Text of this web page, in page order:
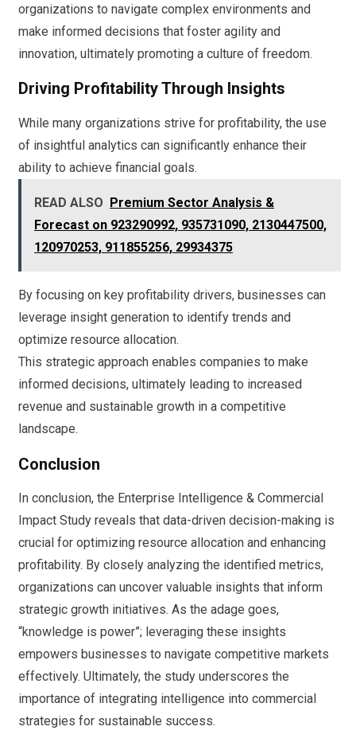
organizations to navigate complex environments and
make informed decisions that foster agility and
innovation, ultimately promoting a culture of freedom.
Driving Profitability Through Insights
While many organizations strive for profitability, the use
of insightful analytics can significantly enhance their
ability to achieve financial goals.
READ ALSO Premium Sector Analysis &
Forecast on 923290992, 935731090, 2130447500,
120970253, 911855256, 29934375
By focusing on key profitability drivers, businesses can
leverage insight generation to identify trends and
optimize resource allocation.
This strategic approach enables companies to make
informed decisions, ultimately leading to increased
revenue and sustainable growth in a competitive
landscape.
Conclusion
In conclusion, the Enterprise Intelligence & Commercial
Impact Study reveals that data-driven decision-making is
crucial for optimizing resource allocation and enhancing
profitability. By closely analyzing the identified metrics,
organizations can uncover valuable insights that inform
strategic growth initiatives. As the adage goes,
“knowledge is power”; leveraging these insights
empowers businesses to navigate competitive markets
effectively. Ultimately, the study underscores the
importance of integrating intelligence into commercial
strategies for sustainable success.